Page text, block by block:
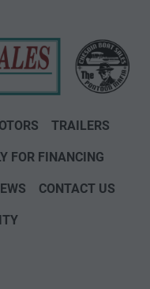
TRAILERS
FOR FINANCING
CONTACT US